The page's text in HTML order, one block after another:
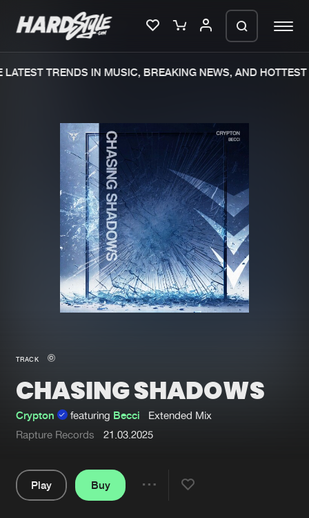
Merchandise
New in
Interviews
Blog
New releases
Charts
Tracks
Albums
Genres
Submit event
About us
Login
TRENDS IN MUSIC, BREAKING NEWS, AND HOTTEST
TRACK
CHASING SHADOWS
Crypton featuring Becci
Extended Mix
Rapture Records
21.03.2025
Play
Buy
We are preparing your order in a ZIP
file. keep the window open so we can
generate a ZIP file.